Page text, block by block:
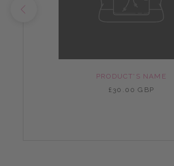
PRODUCT'S NAME
£30.00 GBP